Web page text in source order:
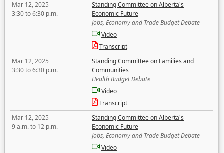
Mar 12, 2025
3:30 to 6:30 p.m.
Standing Committee on Alberta's
Economic Future
Jobs, Economy and Trade Budget Debate
Video
Transcript
Mar 12, 2025
3:30 to 6:30 p.m.
Standing Committee on Families and
Communities
Health Budget Debate
Video
Transcript
Mar 12, 2025
9 a.m. to 12 p.m.
Standing Committee on Alberta's
Economic Future
Jobs, Economy and Trade Budget Debate
Video